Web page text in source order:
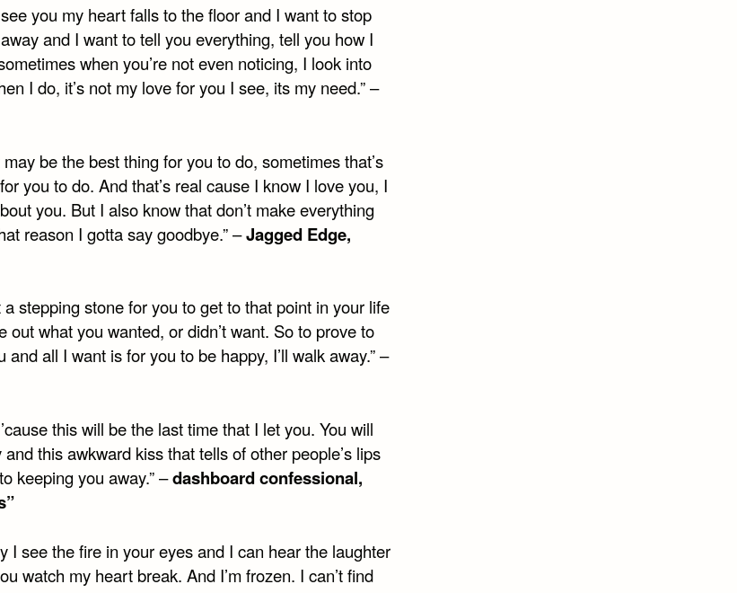
you my heart falls to the floor and I want to stop
and I want to tell you everything, tell you how I
when you’re not even noticing, I look into
I do, it’s not my love for you I see, its my need.” –
be the best thing for you to do, sometimes that’s
you to do. And that’s real cause I know I love you, I
you. But I also know that don’t make everything
reason I gotta say goodbye.” –Jagged Edge,
a stepping stone for you to get to that point in your life
out what you wanted, or didn’t want. So to prove to
and all I want is for you to be happy, I’ll walk away.” –
this will be the last time that I let you. You will
this awkward kiss that tells of other people’s lips
keeping you away.” –dashboard confessional,
I see the fire in your eyes and I can hear the laughter
watch my heart break. And I’m frozen. I can’t find